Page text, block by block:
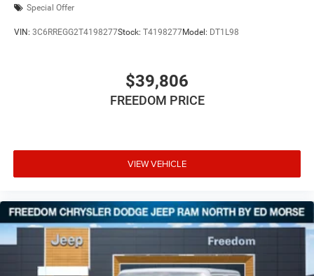
Special Offer
VIN: 3C6RREGG2T4198277Stock: T4198277Model: DT1L98
$39,806
FREEDOM PRICE
VIEW VEHICLE